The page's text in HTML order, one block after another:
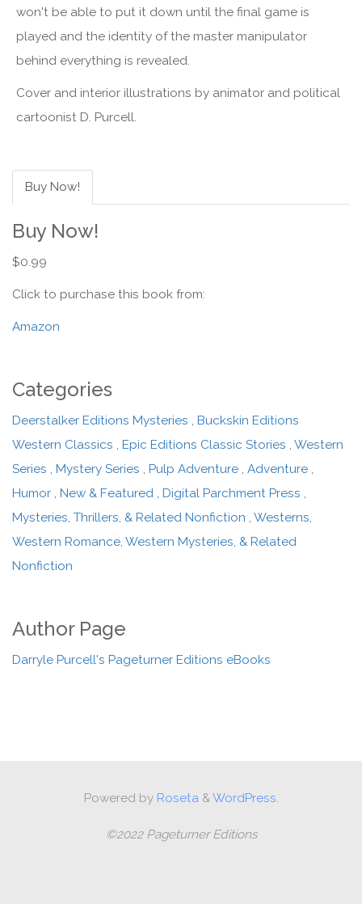
won't be able to put it down until the final game is
played and the identity of the master manipulator
behind everything is revealed.
Cover and interior illustrations by animator and political
cartoonist D. Purcell.
Buy Now!
Buy Now!
$0.99
Click to purchase this book from:
Amazon
Categories
Deerstalker Editions Mysteries , Buckskin Editions
Western Classics , Epic Editions Classic Stories ,Western
Series , Mystery Series , Pulp Adventure ,Adventure ,
Humor , New & Featured , Digital Parchment Press ,
Mysteries, Thrillers, & Related Nonfiction ,Westerns,
Western Romance, Western Mysteries, & Related
Nonfiction
Author Page
Darryle Purcell's Pageturner Editions eBooks
Powered byRoseta&WordPress.
©2022 Pageturner Editions